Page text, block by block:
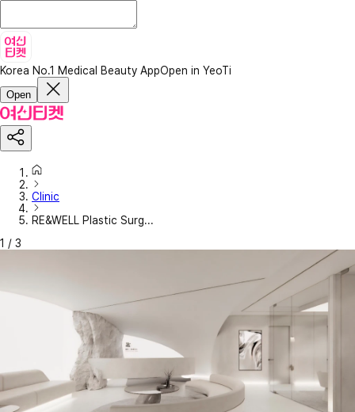
Korea No.1 Medical Beauty AppOpen in YeoTi
Open
Clinic
RE&WELL Plastic Surg...
1 / 3